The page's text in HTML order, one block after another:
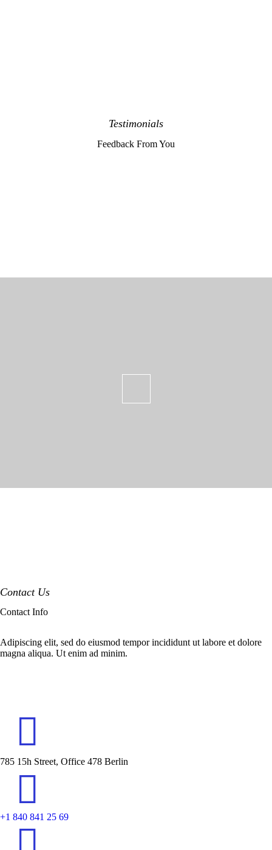
Testimonials
Feedback From You
Contact Us
Contact Info
Adipiscing elit, sed do eiusmod tempor incididunt ut labore et dolore
magna aliqua. Ut enim ad minim.
785 15h Street, Office 478 Berlin
+1 840 841 25 69